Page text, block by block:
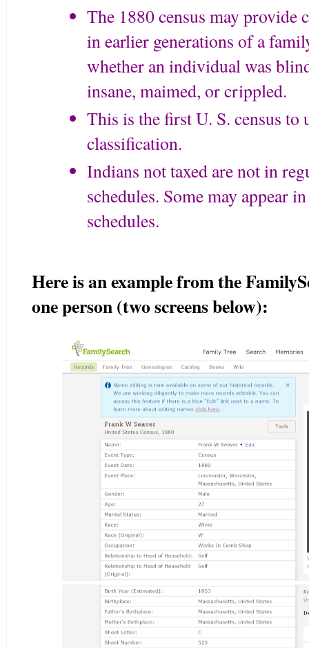
The 1880 census may provide
in earlier generations of a
whether an individual was
insane, maimed, or crippled.
This is the first U. S. census to
classification.
Indians not taxed are not in
schedules. Some may appear
schedules.
Here is an example from the
one person (two screens below):